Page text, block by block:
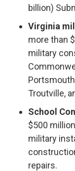
billion)
Virginia
more than
military
Troutville,
School
$500
military
repairs.